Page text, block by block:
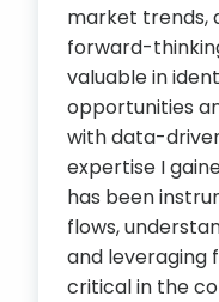
market trends,
forward-
valuable in
opportunities
with data-
expertise I
has been
flows,
and leveraging
critical in the